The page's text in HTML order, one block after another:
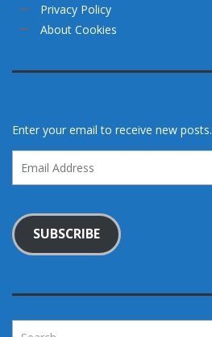
Privacy Policy
About Cookies
Enter your email to receive new posts.
Address
SUBSCRIBE